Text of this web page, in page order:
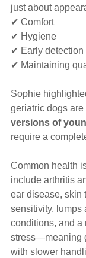
just about
✔ Comfort
✔ Hygiene
✔ Early
✔ Maintaining
Sophie
geriatric dogs are
versions of
require a
Common health
include arthritis
ear disease, skin
sensitivity, lumps
conditions, and a
stress—meaning
with slower